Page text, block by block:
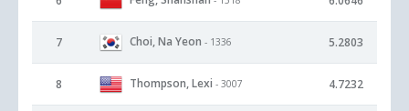
7 Choi, Na Yeon - 1336 5.2803
8 Thompson, Lexi - 3007 4.7232